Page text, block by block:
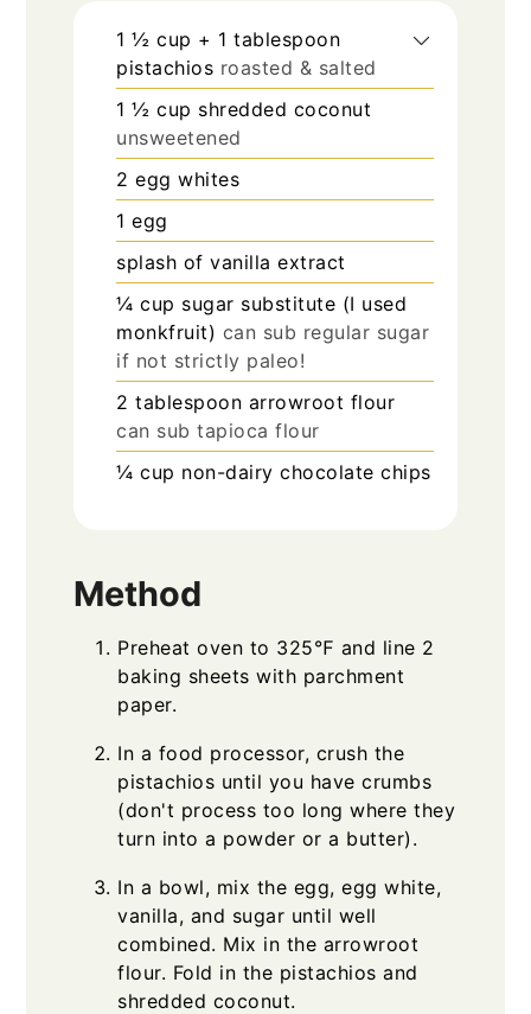
1 ½ cup + 1 tablespoon
pistachios roasted & salted
1 ½ cup shredded coconut
unsweetened
2 egg whites
1 egg
splash of vanilla extract
¼ cup sugar substitute (I used
monkfruit) can sub regular sugar
if not strictly paleo!
2 tablespoon arrowroot flour
can sub tapioca flour
¼ cup non-dairy chocolate chips
Method
Preheat oven to 325℉ and line 2
baking sheets with parchment
paper.
In a food processor, crush the
pistachios until you have crumbs
(don't process too long where they
turn into a powder or a butter).
In a bowl, mix the egg, egg white,
vanilla, and sugar until well
combined. Mix in the arrowroot
flour. Fold in the pistachios and
shredded coconut.